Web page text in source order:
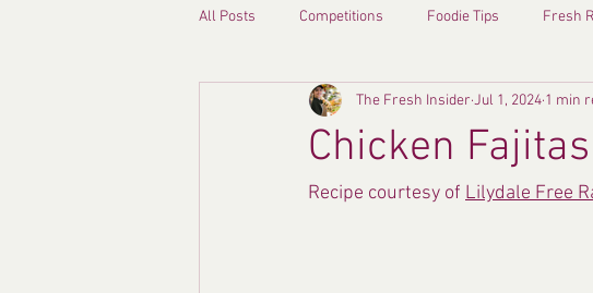
All Posts Competitions Foodie Tips Fresh
Chicken Fajitas
The Fresh Insider Jul 1, 2024 1 min
Recipe courtesy of Lilydale Free